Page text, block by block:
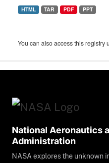
HTML TAR PDF PPT
You can also access this registry
National Aeronautics
Administration
NASA explores the unknown